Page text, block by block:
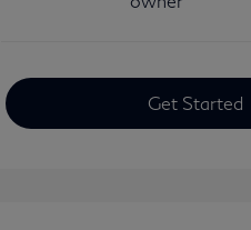
Get Started